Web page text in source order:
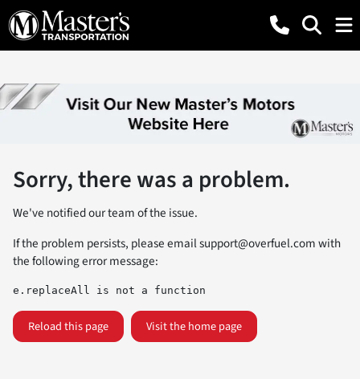
Sorry, there was a problem.
We've notified our team of the issue.
If the problem persists, please emailsupport@overfuel.comwith
the following error message:
e.replaceAll is not a function
Reload this page Visit the home page